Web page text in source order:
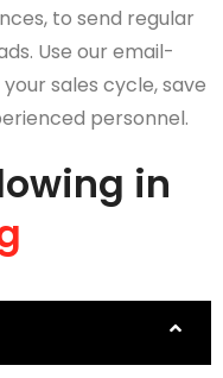
to send regular
Use our email-
sales cycle, save
personnel.
in